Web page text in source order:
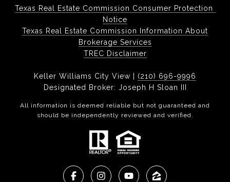
Texas Real Estate Commission Consumer Protection
Notice
Texas Real Estate Commission Information About
Brokerage Services
TREC Disclaimer
Keller Williams City View | (210) 696-9996
Designated Broker: Joseph H Sloan III
All information is deemed reliable but not guaranteed and
should be independently reviewed and verified.